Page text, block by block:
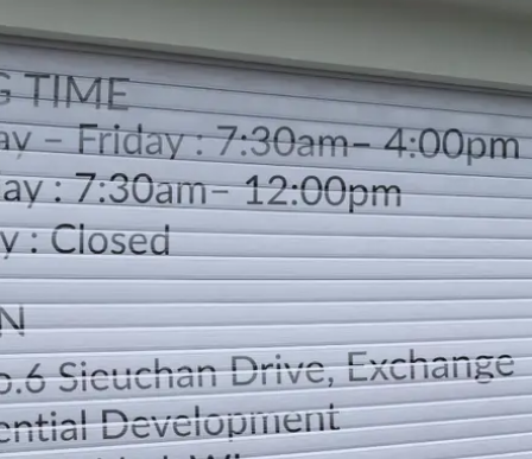
Monday – Friday : 7:30am– 4:00pm
Saturday : 7:30am– 12:00pm
Sunday : Closed
LOCATION
DIRECTION